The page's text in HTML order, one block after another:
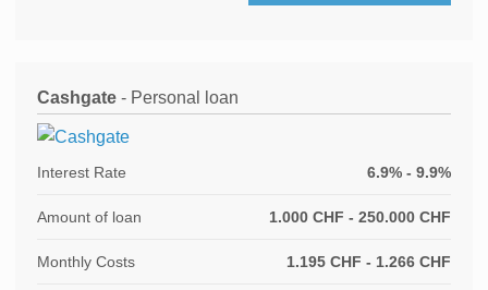
Cashgate - Personal loan
Interest Rate 6.9% - 9.9%
Amount of loan 1.000 CHF - 250.000 CHF
Monthly Costs 1.195 CHF - 1.266 CHF